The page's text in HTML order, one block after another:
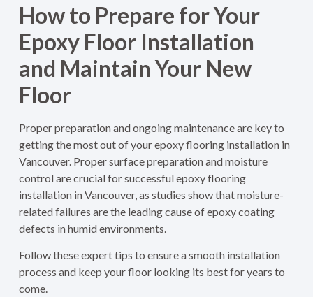
How to Prepare for Your
Epoxy Floor Installation
and Maintain Your New
Floor
Proper preparation and ongoing maintenance are key to
getting the most out of your epoxy flooring installation in
Vancouver. Proper surface preparation and moisture
control are crucial for successful epoxy flooring
installation in Vancouver, as studies show that moisture-
related failures are the leading cause of epoxy coating
defects in humid environments.
Follow these expert tips to ensure a smooth installation
process and keep your floor looking its best for years to
come.